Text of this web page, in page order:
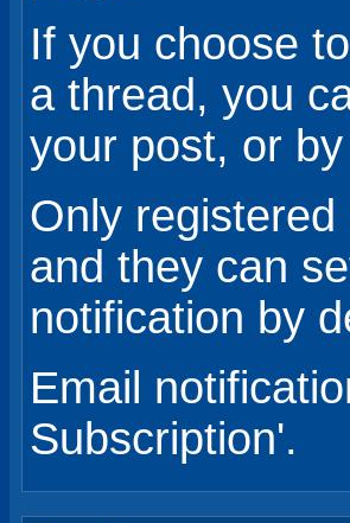
If you choose
a thread, you
your post, or
Only
and they can
notification by
Email
Subscription'.